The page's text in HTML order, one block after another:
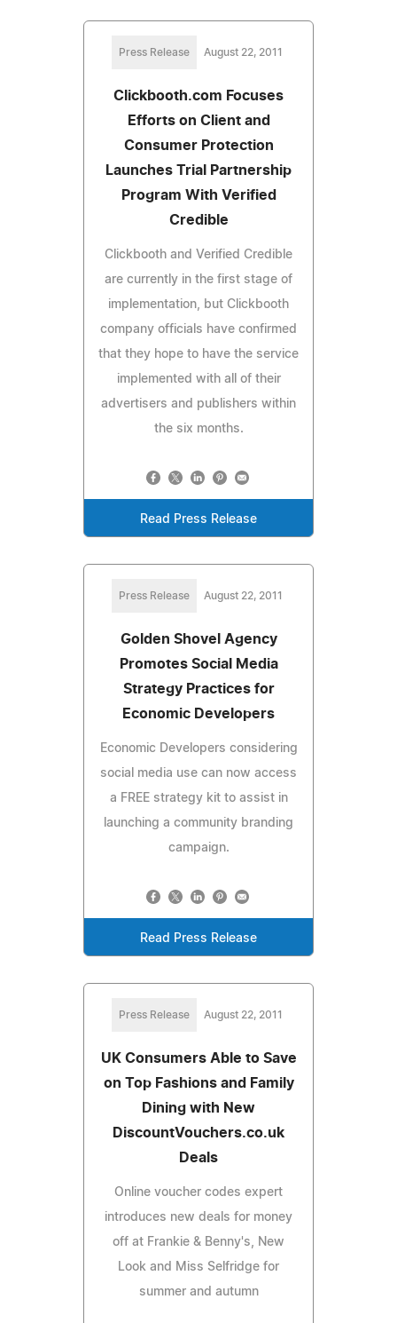
Press Release August 22, 2011
Clickbooth.com Focuses
Efforts on Client and
Consumer Protection
Launches Trial Partnership
Program With Verified
Credible
Clickbooth and Verified Credible
are currently in the first stage of
implementation, but Clickbooth
company officials have confirmed
that they hope to have the service
implemented with all of their
advertisers and publishers within
the six months.
Read Press Release
Press Release August 22, 2011
Golden Shovel Agency
Promotes Social Media
Strategy Practices for
Economic Developers
Economic Developers considering
social media use can now access
a FREE strategy kit to assist in
launching a community branding
campaign.
Read Press Release
Press Release August 22, 2011
UK Consumers Able to Save
on Top Fashions and Family
Dining with New
DiscountVouchers.co.uk
Deals
Online voucher codes expert
introduces new deals for money
off at Frankie & Benny's, New
Look and Miss Selfridge for
summer and autumn